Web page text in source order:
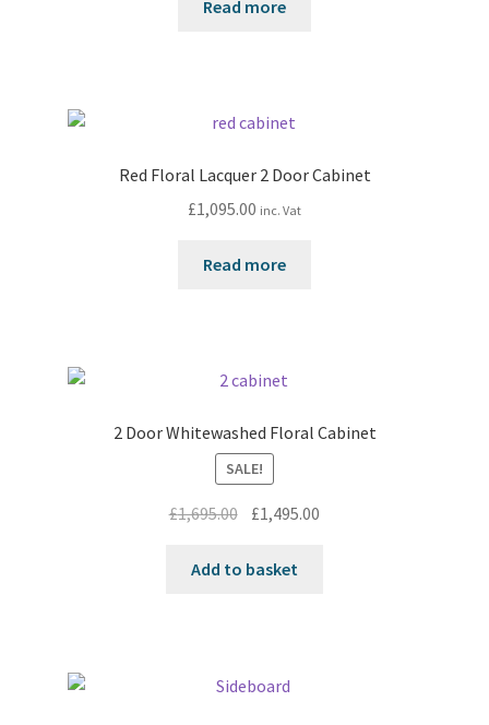
Read more
Red Floral Lacquer 2 Door Cabinet
£1,095.00 inc. Vat
Read more
2 Door Whitewashed Floral Cabinet
SALE!
£1,695.00 Original
was:
£1,495.00
Add to basket